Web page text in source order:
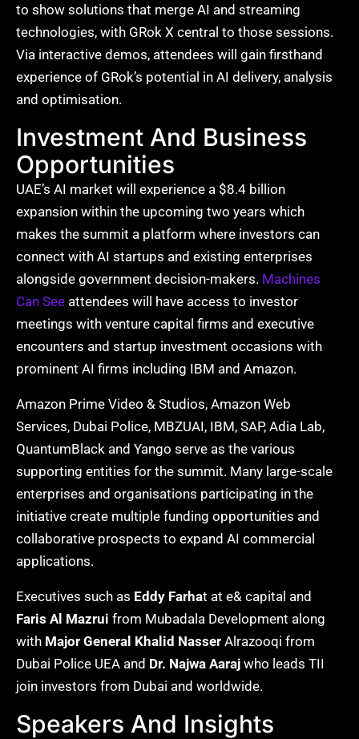
to show solutions that merge AI and streaming
technologies, with GRok X central to those sessions.
Via interactive demos, attendees will gain firsthand
experience of GRok’s potential in AI delivery, analysis
and optimisation.
Investment And Business
Opportunities
UAE’s AI market will experience a $8.4 billion
expansion within the upcoming two years which
makes the summit a platform where investors can
connect with AI startups and existing enterprises
alongside government decision-makers. Machines
Can See attendees will have access to investor
meetings with venture capital firms and executive
encounters and startup investment occasions with
prominent AI firms including IBM and Amazon.
Amazon Prime Video & Studios, Amazon Web
Services, Dubai Police, MBZUAI, IBM, SAP, Adia Lab,
QuantumBlack and Yango serve as the various
supporting entities for the summit. Many large-scale
enterprises and organisations participating in the
initiative create multiple funding opportunities and
collaborative prospects to expand AI commercial
applications.
Executives such as Eddy Farhat at e& capital and
Faris Al Mazrui from Mubadala Development along
with Major General Khalid Nasser Alrazooqi from
Dubai Police UEA and Dr. Najwa Aaraj who leads TII
join investors from Dubai and worldwide.
Speakers And Insights